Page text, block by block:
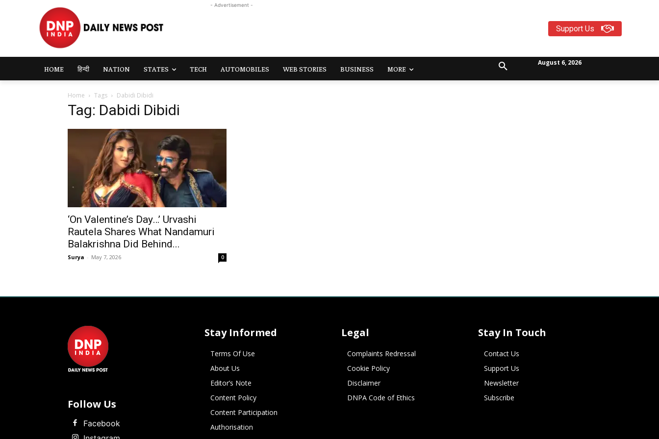
- Advertisement -
Support Us
HOME हिन्दी NATION STATES TECH AUTOMOBILES WEB STORIES BUSINESS MORE
August 6, 2026
Home Tags Dabidi Dibidi
Tag: Dabidi Dibidi
‘On Valentine’s Day…’ Urvashi
Rautela Shares What Nandamuri
Balakrishna Did Behind...
Surya - May 7, 2026 0
Follow Us
Facebook
Stay Informed
Terms Of Use
About Us
Editor’s Note
Content Policy
Content Participation
Authorisation
Legal
Complaints Redressal
Cookie Policy
Disclaimer
DNPA Code of Ethics
Stay In Touch
Contact Us
Support Us
Newsletter
Subscribe